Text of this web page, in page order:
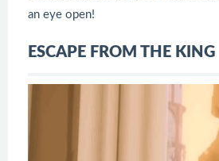
an eye open!
ESCAPE FROM THE KING